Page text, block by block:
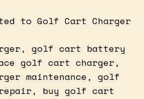
to Golf Cart Charger
golf cart battery
golf cart charger,
maintenance, golf
buy golf cart